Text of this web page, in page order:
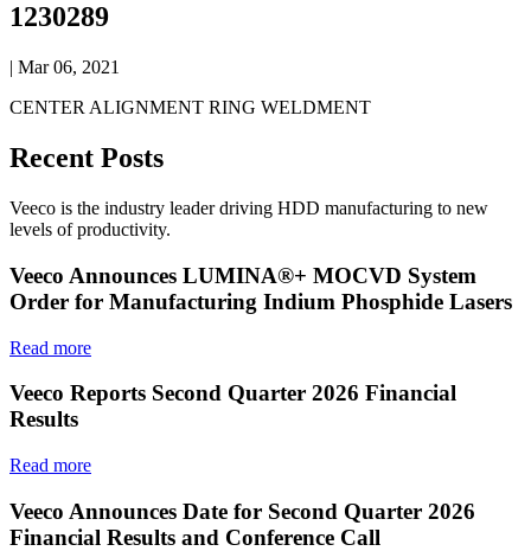
1230289
| Mar 06, 2021
CENTER ALIGNMENT RING WELDMENT
Recent Posts
Veeco is the industry leader driving HDD manufacturing to new
levels of productivity.
Veeco Announces LUMINA®+ MOCVD System
Order for Manufacturing Indium Phosphide Lasers
Read more
Veeco Reports Second Quarter 2026 Financial
Results
Read more
Veeco Announces Date for Second Quarter 2026
Financial Results and Conference Call